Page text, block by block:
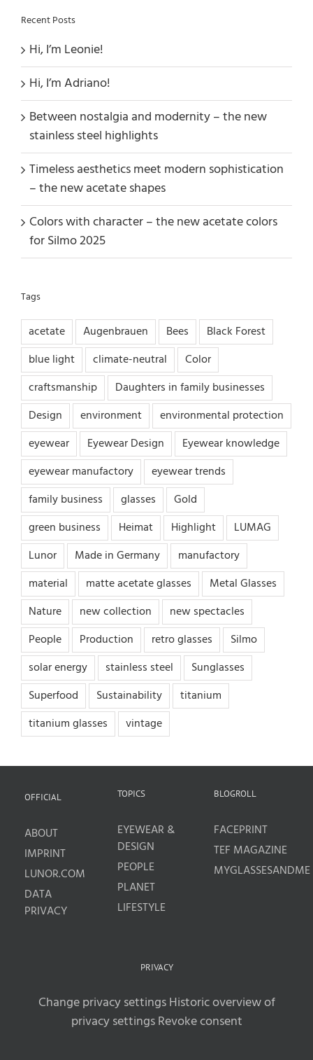
Recent Posts
Hi, I’m Leonie!
Hi, I’m Adriano!
Between nostalgia and modernity – the new
stainless steel highlights
Timeless aesthetics meet modern sophistication
– the new acetate shapes
Colors with character – the new acetate colors
for Silmo 2025
Tags
acetate Augenbrauen Bees
Black Forest
blue light
climate-neutral
Color
craftsmanship
Daughters in family businesses
Design
environment
environmental protection
eyewear
Eyewear Design
Eyewear knowledge
eyewear manufactory
eyewear trends
family business
glasses
Gold
green business
Heimat Highlight
LUMAG
Lunor
Made in Germany
manufactory
material
matte acetate glasses
Metal Glasses
Nature
new collection
new spectacles
People
Production retro glasses
Silmo
solar energy
stainless steel
Sunglasses
Superfood
Sustainability
titanium
titanium glasses
vintage
OFFICIAL
ABOUT
IMPRINT
LUNOR.COM
DATA
PRIVACY
TOPICS
EYEWEAR &
DESIGN
PEOPLE
PLANET
LIFESTYLE
BLOGROLL
FACEPRINT
TEF MAGAZINE
MYGLASSESANDME
PRIVACY
Change privacy settingsHistoric overview of
privacy settingsRevoke consent